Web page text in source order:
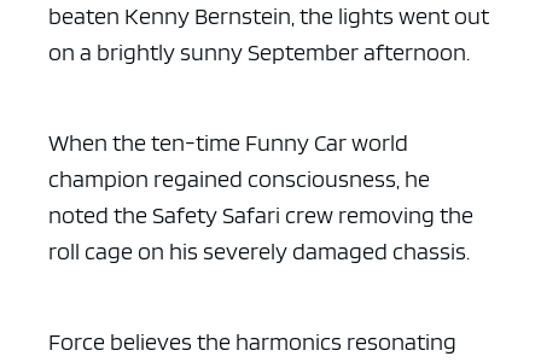
beaten Kenny Bernstein, the lights went out
on a brightly sunny September afternoon.
When the ten-time Funny Car world
champion regained consciousness, he
noted the Safety Safari crew removing the
roll cage on his severely damaged chassis.
Force believes the harmonics resonating